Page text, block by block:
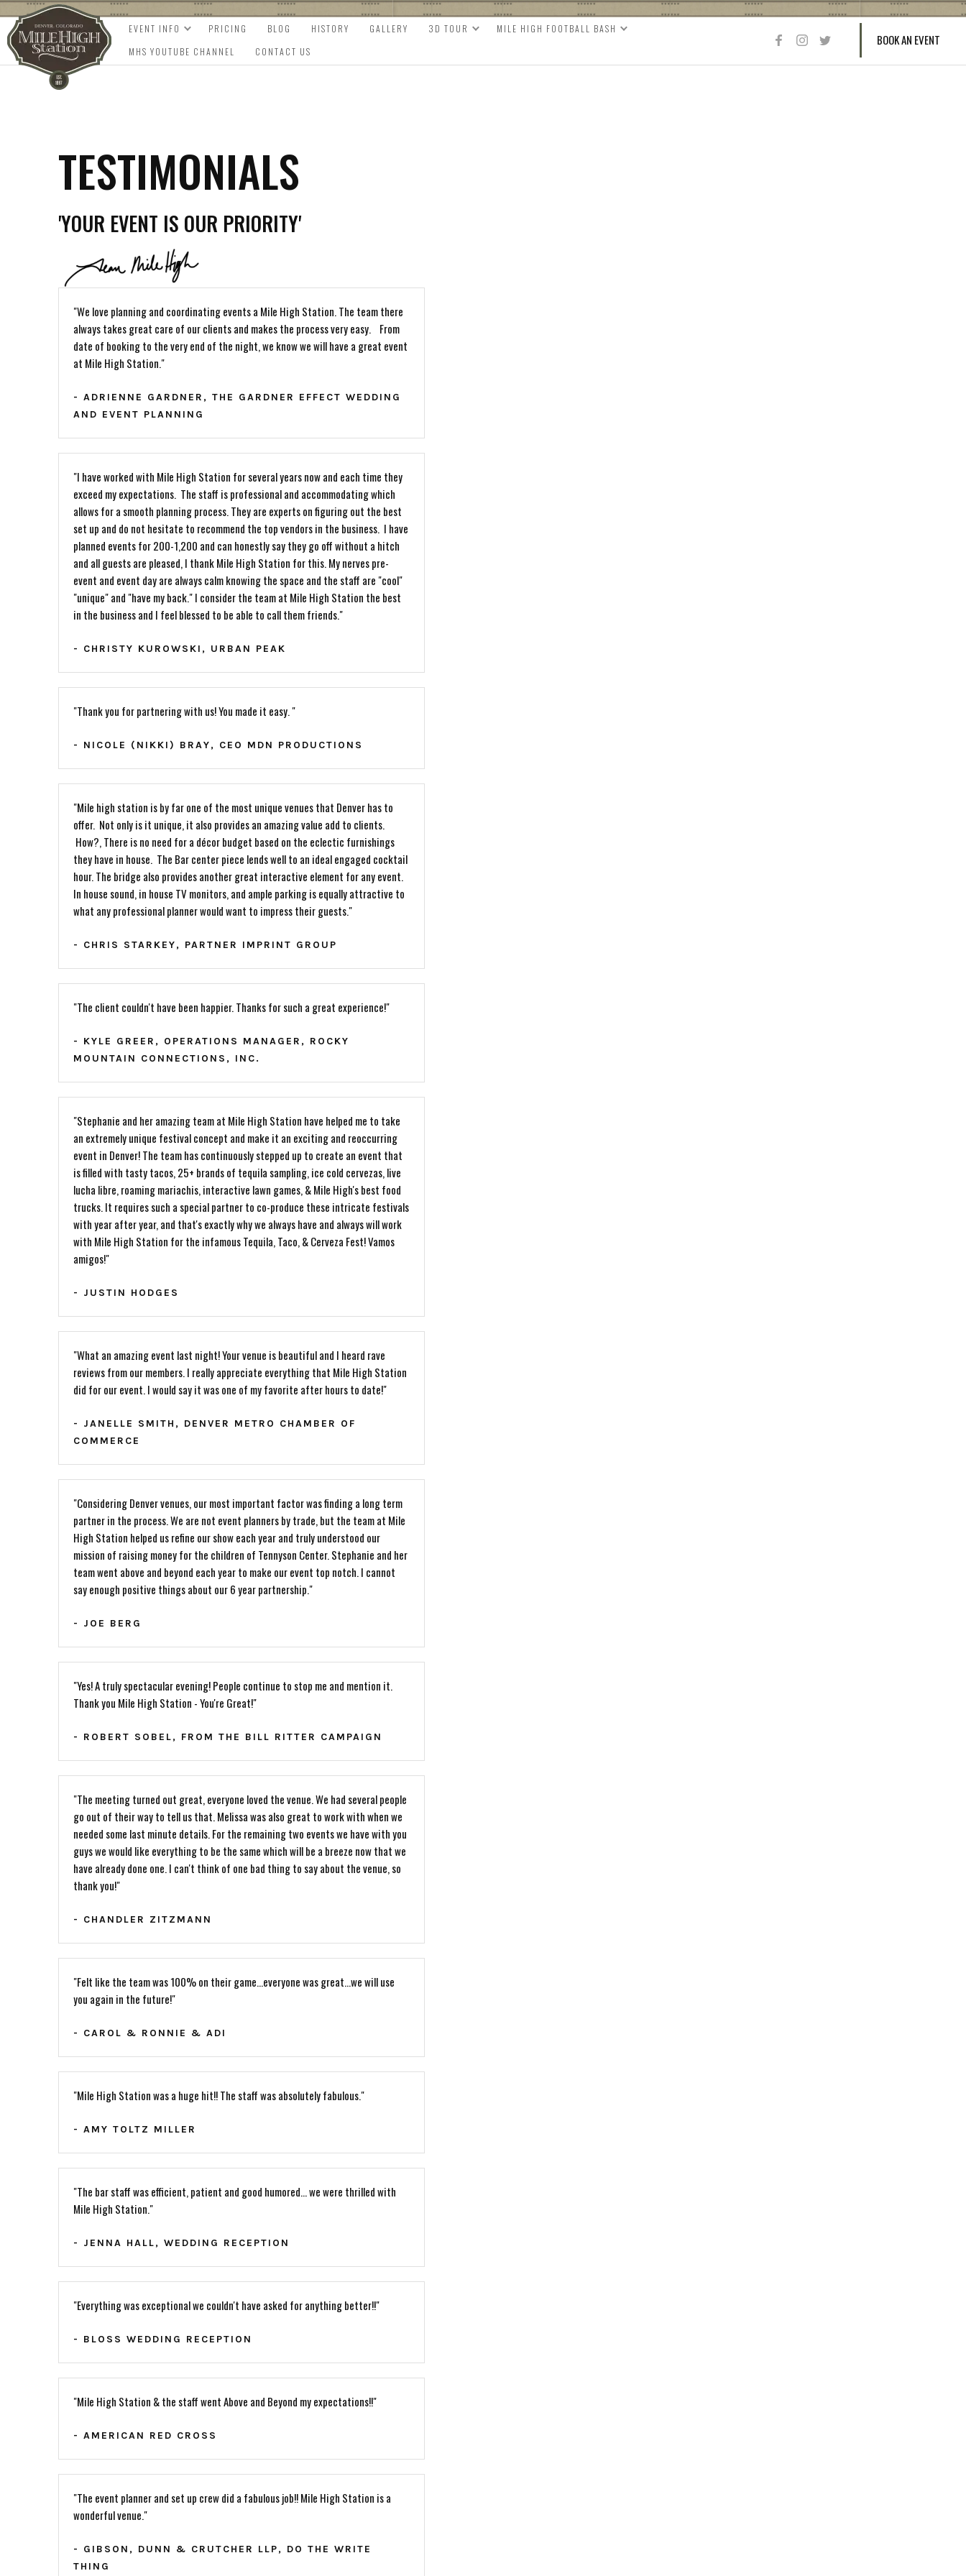
EVENT INFO PRICING BLOG HISTORY GALLERY 3D TOUR
MILE HIGH FOOTBALL BASH
MHS YOUTUBE CHANNEL
CONTACT US
BOOK AN EVENT
TESTIMONIALS
'YOUR EVENT IS OUR PRIORITY'
"We love planning and coordinating events a Mile High Station. The team there
always takes great care of our clients and makes the process very easy. From
date of booking to the very end of the night, we know we will have a great event
at Mile High Station."
- ADRIENNE GARDNER, THE GARDNER EFFECT WEDDING
AND EVENT PLANNING
"I have worked with Mile High Station for several years now and each time they
exceed my expectations. The staff is professional and accommodating which
allows for a smooth planning process. They are experts on figuring out the best
set up and do not hesitate to recommend the top vendors in the business. I have
planned events for 200-1,200 and can honestly say they go off without a hitch
and all guests are pleased, I thank Mile High Station for this. My nerves pre-
event and event day are always calm knowing the space and the staff are "cool"
"unique" and "have my back." I consider the team at Mile High Station the best
in the business and I feel blessed to be able to call them friends."
- CHRISTY KUROWSKI, URBAN PEAK
"Thank you for partnering with us! You made it easy. "
- NICOLE (NIKKI) BRAY, CEO MDN PRODUCTIONS
"Mile high station is by far one of the most unique venues that Denver has to
offer. Not only is it unique, it also provides an amazing value add to clients.
How?, There is no need for a décor budget based on the eclectic furnishings
they have in house. The Bar center piece lends well to an ideal engaged cocktail
hour. The bridge also provides another great interactive element for any event.
In house sound, in house TV monitors, and ample parking is equally attractive to
what any professional planner would want to impress their guests."
- CHRIS STARKEY, PARTNER IMPRINT GROUP
"The client couldn't have been happier. Thanks for such a great experience!"
- KYLE GREER, OPERATIONS MANAGER, ROCKY
MOUNTAIN CONNECTIONS, INC.
"Stephanie and her amazing team at Mile High Station have helped me to take
an extremely unique festival concept and make it an exciting and reoccurring
event in Denver! The team has continuously stepped up to create an event that
is filled with tasty tacos, 25+ brands of tequila sampling, ice cold cervezas, live
lucha libre, roaming mariachis, interactive lawn games, & Mile High's best food
trucks. It requires such a special partner to co-produce these intricate festivals
with year after year, and that's exactly why we always have and always will work
with Mile High Station for the infamous Tequila, Taco, & Cerveza Fest! Vamos
amigos!"
- JUSTIN HODGES
"What an amazing event last night! Your venue is beautiful and I heard rave
reviews from our members. I really appreciate everything that Mile High Station
did for our event. I would say it was one of my favorite after hours to date!"
- JANELLE SMITH, DENVER METRO CHAMBER OF
COMMERCE
"Considering Denver venues, our most important factor was finding a long term
partner in the process. We are not event planners by trade, but the team at Mile
High Station helped us refine our show each year and truly understood our
mission of raising money for the children of Tennyson Center. Stephanie and her
team went above and beyond each year to make our event top notch. I cannot
say enough positive things about our 6 year partnership."
- JOE BERG
"Yes! A truly spectacular evening! People continue to stop me and mention it.
Thank you Mile High Station - You're Great!"
- ROBERT SOBEL, FROM THE BILL RITTER CAMPAIGN
"The meeting turned out great, everyone loved the venue. We had several people
go out of their way to tell us that. Melissa was also great to work with when we
needed some last minute details. For the remaining two events we have with you
guys we would like everything to be the same which will be a breeze now that we
have already done one. I can't think of one bad thing to say about the venue, so
thank you!"
- CHANDLER ZITZMANN
"Felt like the team was 100% on their game...everyone was great...we will use
you again in the future!"
- CAROL & RONNIE & ADI
"Mile High Station was a huge hit!! The staff was absolutely fabulous."
- AMY TOLTZ MILLER
"The bar staff was efficient, patient and good humored... we were thrilled with
Mile High Station."
- JENNA HALL, WEDDING RECEPTION
"Everything was exceptional we couldn't have asked for anything better!!"
- BLOSS WEDDING RECEPTION
"Mile High Station & the staff went Above and Beyond my expectations!!"
- AMERICAN RED CROSS
"The event planner and set up crew did a fabulous job!! Mile High Station is a
wonderful venue."
- GIBSON, DUNN & CRUTCHER LLP, DO THE WRITE
THING